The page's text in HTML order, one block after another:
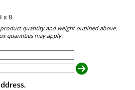
x8
quantity and weight outlined above.
quantities may apply.